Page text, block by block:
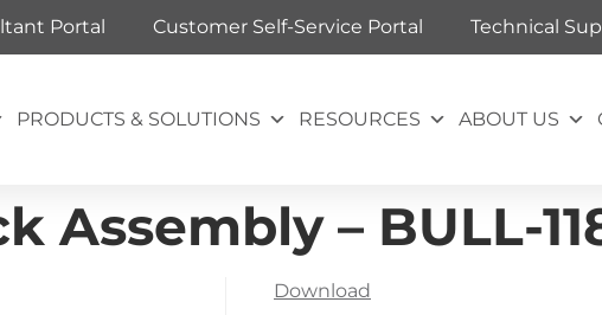
Portal Customer Self-Service Portal Technical
PRODUCTS & SOLUTIONS RESOURCES ABOUT US
Assembly – BULL-
Download